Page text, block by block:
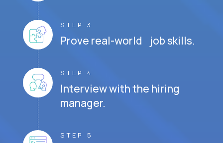
STEP 3
Prove real-world job skills.
STEP 4
Interview with the hiring
manager.
STEP 5